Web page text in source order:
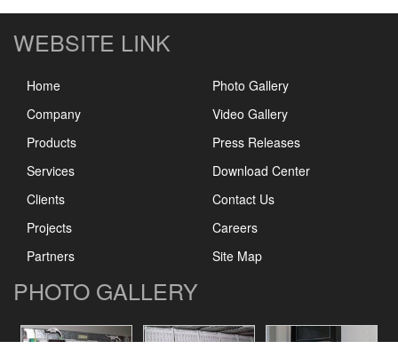
WEBSITE LINK
Home
Company
Products
Services
Clients
Projects
Partners
Photo Gallery
Video Gallery
Press Releases
Download Center
Contact Us
Careers
Site Map
PHOTO GALLERY